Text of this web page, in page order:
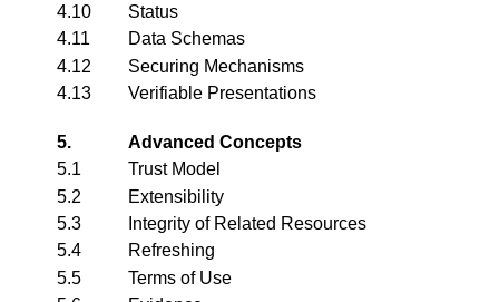
4.10
Status
4.11
Data Schemas
4.12
Securing Mechanisms
4.13
Verifiable Presentations
5.
Advanced Concepts
5.1
Trust Model
5.2
Extensibility
5.3
Integrity of Related Resources
5.4
Refreshing
5.5
Terms of Use